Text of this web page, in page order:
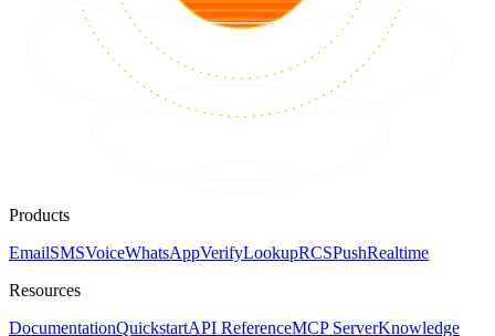
Products
EmailSMSVoiceWhatsAppVerifyLookupRCSPushRealtime
Resources
DocumentationQuickstartAPI ReferenceMCP ServerKnowledge